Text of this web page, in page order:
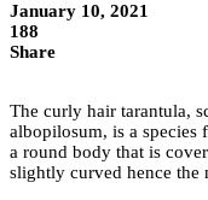
January 10, 2021
188
Share
The curly hair tarantula,
albopilosum, is a species
a round body that is
slightly curved hence the